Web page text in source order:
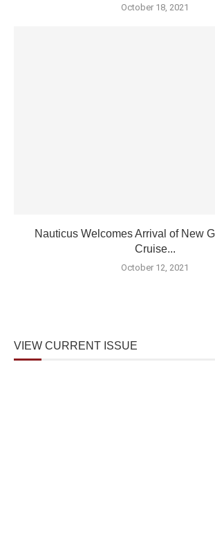
October 18, 2021
Nauticus Welcomes Arrival of New
Cruise...
October 12, 2021
VIEW CURRENT ISSUE